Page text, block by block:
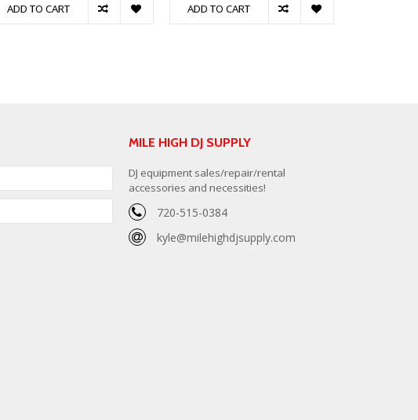
ADD TO CART ADD TO CART
MILE HIGH DJ SUPPLY
DJ equipment sales/repair/rental
accessories and necessities!
720-515-0384
kyle@milehighdjsupply.com